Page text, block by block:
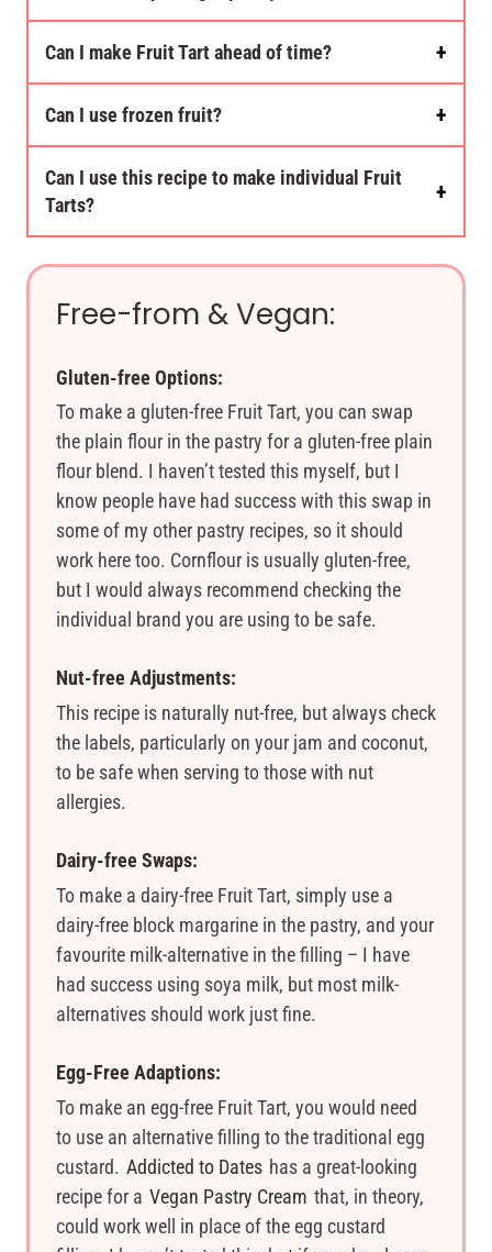
Can I make Fruit Tart ahead of time?
Can I use frozen fruit?
Can I use this recipe to make individual Fruit
Tarts?
Free-from & Vegan:
Gluten-free Options:
To make a gluten-free Fruit Tart, you can swap
the plain flour in the pastry for a gluten-free plain
flour blend. I haven’t tested this myself, but I
know people have had success with this swap in
some of my other pastry recipes, so it should
work here too. Cornflour is usually gluten-free,
but I would always recommend checking the
individual brand you are using to be safe.
Nut-free Adjustments:
This recipe is naturally nut-free, but always check
the labels, particularly on your jam and coconut,
to be safe when serving to those with nut
allergies.
Dairy-free Swaps:
To make a dairy-free Fruit Tart, simply use a
dairy-free block margarine in the pastry, and your
favourite milk-alternative in the filling – I have
had success using soya milk, but most milk-
alternatives should work just fine.
Egg-Free Adaptions:
To make an egg-free Fruit Tart, you would need
to use an alternative filling to the traditional egg
custard. Addicted to Dates has a great-looking
recipe for a Vegan Pastry Cream that, in theory,
could work well in place of the egg custard